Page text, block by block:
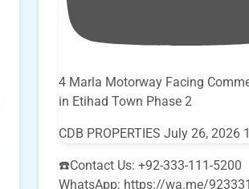
4 Marla Motorway Facing
in Etihad Town Phase 2
CDB PROPERTIES July 26, 2026
☎️Contact Us: +92-333-111-5200
WhatsApp: https://wa.me/